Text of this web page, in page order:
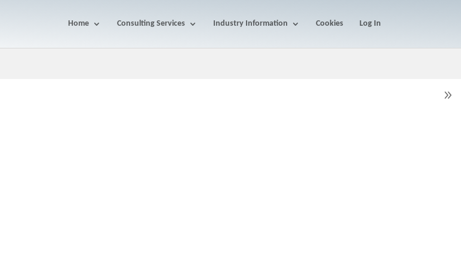
Home Consulting Services Industry Information Cookies Log In